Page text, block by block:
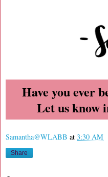
Have you ever
Let us know
Samantha@WLABB at 3:30 AM
Share